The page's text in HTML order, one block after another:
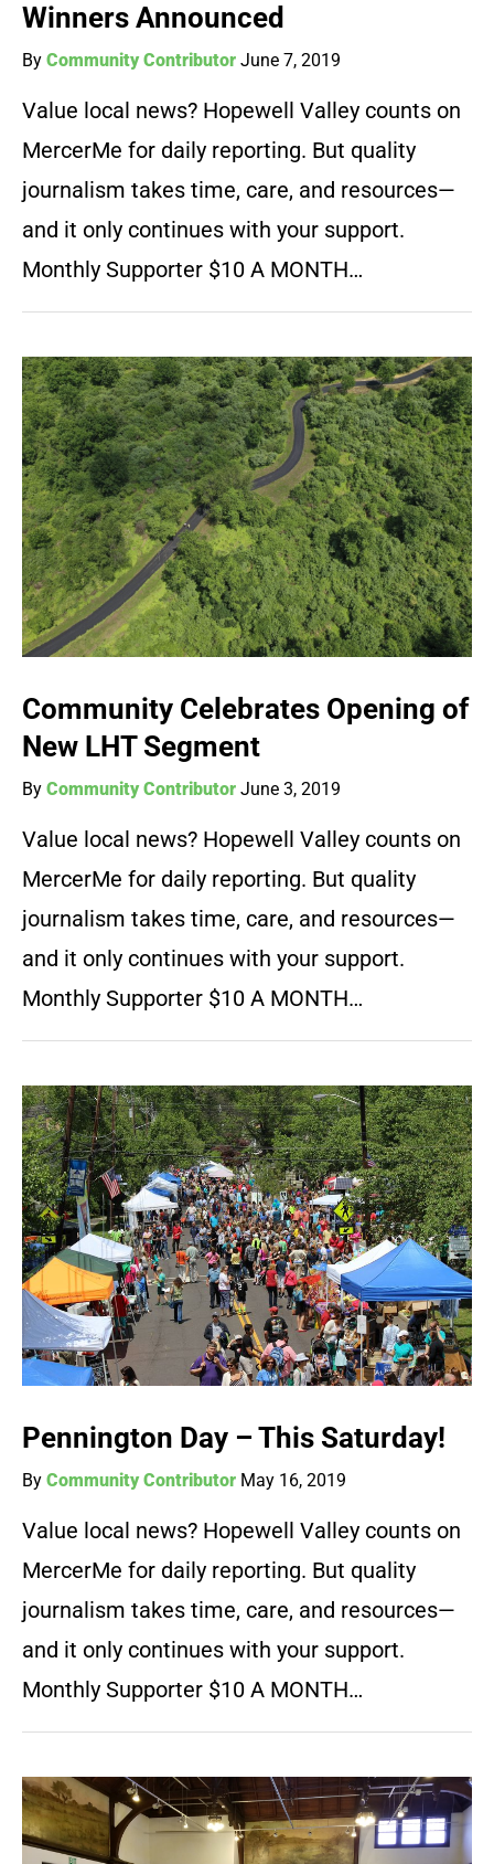
Winners Announced
By Community Contributor June 7, 2019
Value local news? Hopewell Valley counts on
MercerMe for daily reporting. But quality
journalism takes time, care, and resources—
and it only continues with your support.
Monthly Supporter $10 A MONTH…
Community Celebrates Opening of
New LHT Segment
By Community Contributor June 3, 2019
Value local news? Hopewell Valley counts on
MercerMe for daily reporting. But quality
journalism takes time, care, and resources—
and it only continues with your support.
Monthly Supporter $10 A MONTH…
Pennington Day – This Saturday!
By Community Contributor May 16, 2019
Value local news? Hopewell Valley counts on
MercerMe for daily reporting. But quality
journalism takes time, care, and resources—
and it only continues with your support.
Monthly Supporter $10 A MONTH…